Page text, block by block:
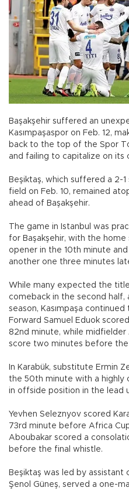
Başakşehir suffered an
Kasımpaşaspor on Feb. 12,
back to the top of the Spor
and failing to capitalize on its
Beşiktaş, which suffered a 2-
field on Feb. 10, remained
ahead of Başakşehir.
The game in Istanbul was
for Başakşehir, with the
opener in the 10th minute
another one three minutes
While many expected the
comeback in the second half,
season, Kasımpaşa
Forward Samuel Eduok
82nd minute, while
score two minutes before the
In Karabük, substitute Ermin
the 50th minute with a highly
in offside position in the lead
Yevhen Seleznyov scored
73rd minute before Africa
Aboubakar scored a
before the final whistle.
Beşiktaş was led by assistant
Şenol Güneş, served a one-